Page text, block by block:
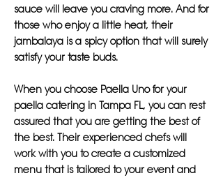
sauce will leave you craving more. And for
those who enjoy a little heat, their
jambalaya is a spicy option that will surely
satisfy your taste buds.
When you choose Paella Uno for your
paella catering in Tampa FL, you can rest
assured that you are getting the best of
the best. Their experienced chefs will
work with you to create a customized
menu that is tailored to your event and